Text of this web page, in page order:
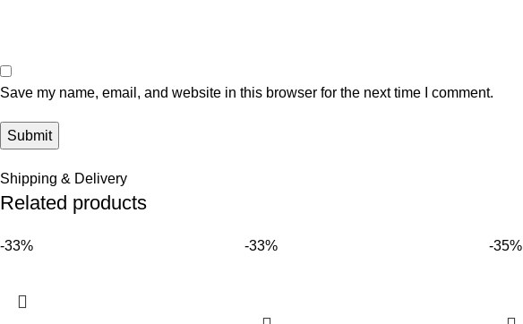
Save my name, email, and website in this browser for the next time I comment.
Shipping & Delivery
Related products
-33% -33% -35%